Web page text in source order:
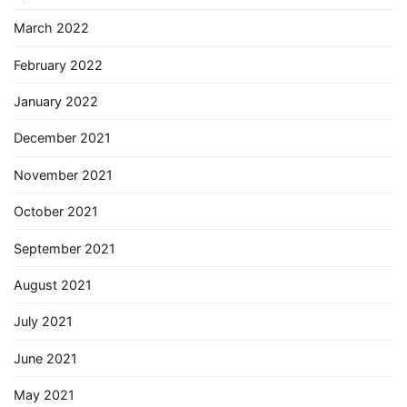
March 2022
February 2022
January 2022
December 2021
November 2021
October 2021
September 2021
August 2021
July 2021
June 2021
May 2021